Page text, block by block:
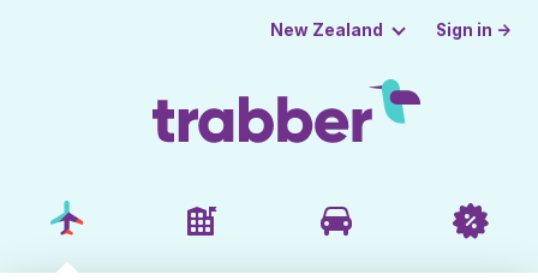
New Zealand Sign in →